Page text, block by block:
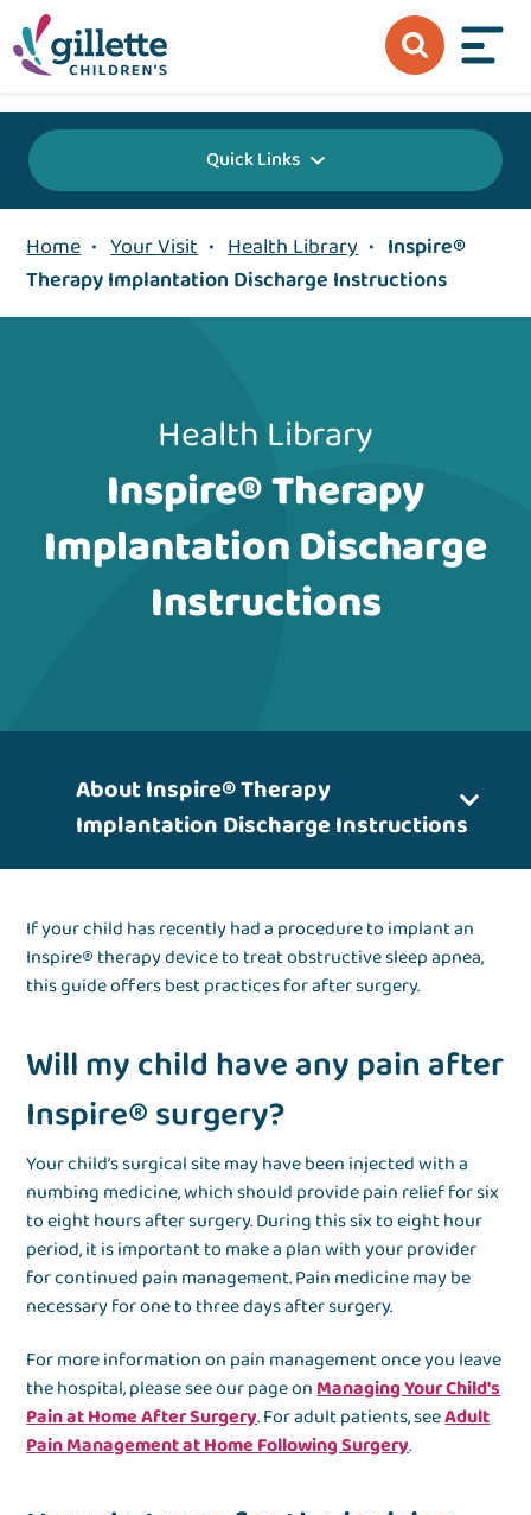
Quick Links
Home • Your Visit • Health Library • Inspire®
Therapy Implantation Discharge Instructions
Health Library
Inspire® Therapy
Implantation Discharge
Instructions
About Inspire® Therapy
Implantation Discharge Instructions
If your child has recently had a procedure to implant an
Inspire® therapy device to treat obstructive sleep apnea,
this guide offers best practices for after surgery.
Will my child have any pain after
Inspire® surgery?
Your child’s surgical site may have been injected with a
numbing medicine, which should provide pain relief for six
to eight hours after surgery. During this six to eight hour
period, it is important to make a plan with your provider
for continued pain management. Pain medicine may be
necessary for one to three days after surgery.
For more information on pain management once you leave
the hospital, please see our page onManaging Your Child's
Pain at Home After Surgery. For adult patients, seeAdult
Pain Management at Home Following Surgery.